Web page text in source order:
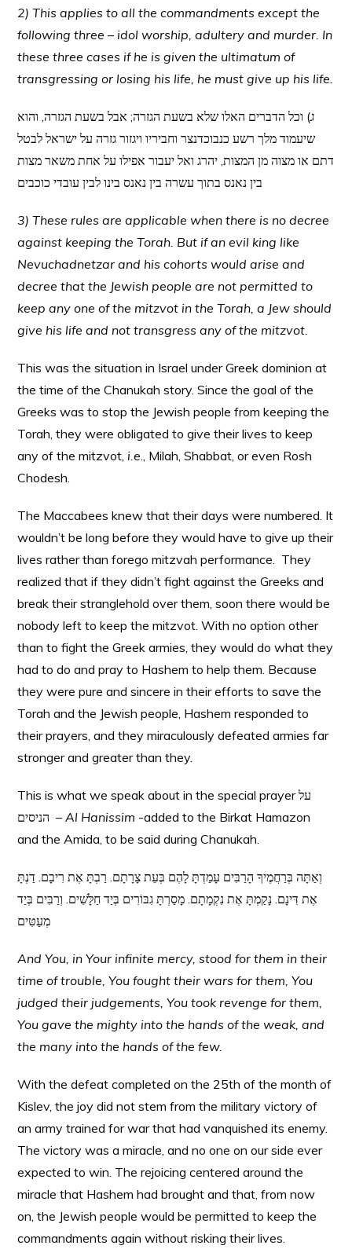
2) This applies to all the commandments except the
following three – idol worship, adultery and murder. In
these three cases if he is given the ultimatum of
transgressing or losing his life, he must give up his life.
ג) וכל הדברים האלו שלא בשעת הגזרה; אבל בשעת הגזרה, והוא
שיעמוד מלך רשע כנבוכדנצר וחביריו ויגזור גזרה על ישראל לבטל
דתם או מצוה מן המצות, יהרג ואל יעבור אפילו על אחת משאר מצות
בין נאנס בתוך עשרה בין נאנס בינו לבין עובדי כוכבים
3) These rules are applicable when there is no decree
against keeping the Torah. But if an evil king like
Nevuchadnetzar and his cohorts would arise and
decree that the Jewish people are not permitted to
keep any one of the mitzvot in the Torah, a Jew should
give his life and not transgress any of the mitzvot.
This was the situation in Israel under Greek dominion at
the time of the Chanukah story. Since the goal of the
Greeks was to stop the Jewish people from keeping the
Torah, they were obligated to give their lives to keep
any of the mitzvot, i.e., Milah, Shabbat, or even Rosh
Chodesh.
The Maccabees knew that their days were numbered. It
wouldn’t be long before they would have to give up their
lives rather than forego mitzvah performance. They
realized that if they didn’t fight against the Greeks and
break their stranglehold over them, soon there would be
nobody left to keep the mitzvot. With no option other
than to fight the Greek armies, they would do what they
had to do and pray to Hashem to help them. Because
they were pure and sincere in their efforts to save the
Torah and the Jewish people, Hashem responded to
their prayers, and they miraculously defeated armies far
stronger and greater than they.
This is what we speak about in the special prayer על
הניסים –Al Hanissim -added to the Birkat Hamazon
and the Amida, to be said during Chanukah.
וְאַתָּה בְּרַחֲמֶיךָ הָרַבִּים עָמַדְתָּ לָהֶם בְּעֵת צָרָתָם. רַבְתָּ אֶת רִיבָם. דַנְתָּ
אֶת דִּינָם. נָקַמְתָּ אֶת נִקְמָתָם. מָסַרְתָּ גִבּוֹרִים בְּיַד חַלָּשִׁים. וְרַבִּים בְּיַד
מְעַטִּים
And You, in Your infinite mercy, stood for them in their
time of trouble, You fought their wars for them, You
judged their judgements, You took revenge for them,
You gave the mighty into the hands of the weak, and
the many into the hands of the few.
With the defeat completed on the 25th of the month of
Kislev, the joy did not stem from the military victory of
an army trained for war that had vanquished its enemy.
The victory was a miracle, and no one on our side ever
expected to win. The rejoicing centered around the
miracle that Hashem had brought and that, from now
on, the Jewish people would be permitted to keep the
commandments again without risking their lives.